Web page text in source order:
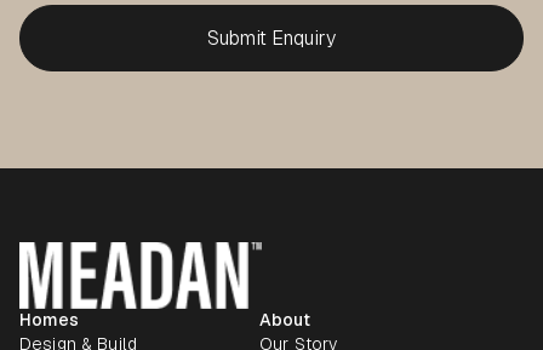
Homes
Design & Build
About
Our Story